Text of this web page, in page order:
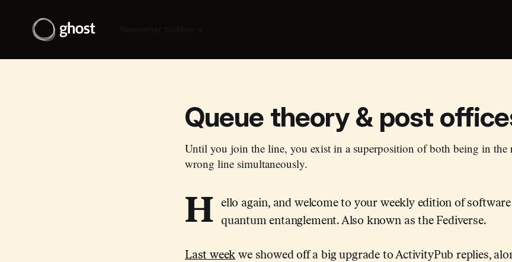
Queue theory & post
Until you join the line, you exist in a superposition of both being in the
wrong line simultaneously.
H
ello again, and welcome to your weekly edition of
quantum entanglement. Also known as the Fediverse.
Last week we showed off a big upgrade to ActivityPub replies,